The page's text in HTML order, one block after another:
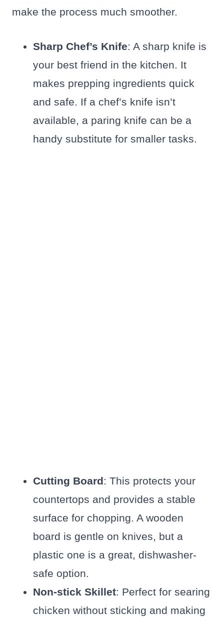
make the process much smoother.
Sharp Chef’s Knife: A sharp knife is
your best friend in the kitchen. It
makes prepping ingredients quick
and safe. If a chef’s knife isn’t
available, a paring knife can be a
handy substitute for smaller tasks.
Cutting Board: This protects your
countertops and provides a stable
surface for chopping. A wooden
board is gentle on knives, but a
plastic one is a great, dishwasher-
safe option.
Non-stick Skillet: Perfect for searing
chicken without sticking and making